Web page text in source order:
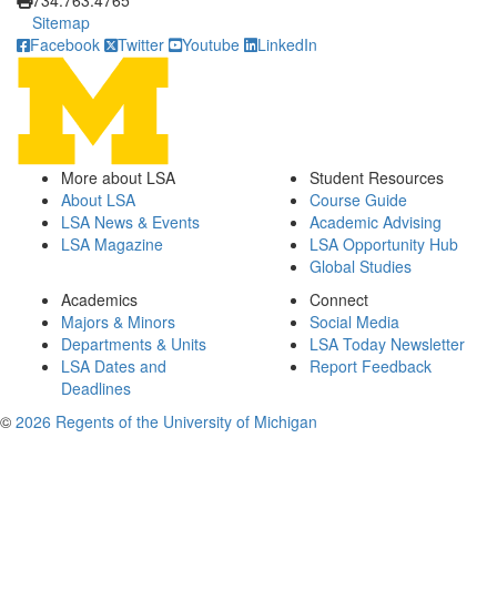
Sitemap
Facebook
Twitter Youtube LinkedIn
More about LSA
About LSA
LSA News & Events
LSA Magazine
Student Resources
Course Guide
Academic Advising
LSA Opportunity Hub
Global Studies
Academics
Majors & Minors
Departments & Units
LSA Dates and
Deadlines
Connect
Social Media
LSA Today Newsletter
Report Feedback
© 2026 Regents of the University of Michigan